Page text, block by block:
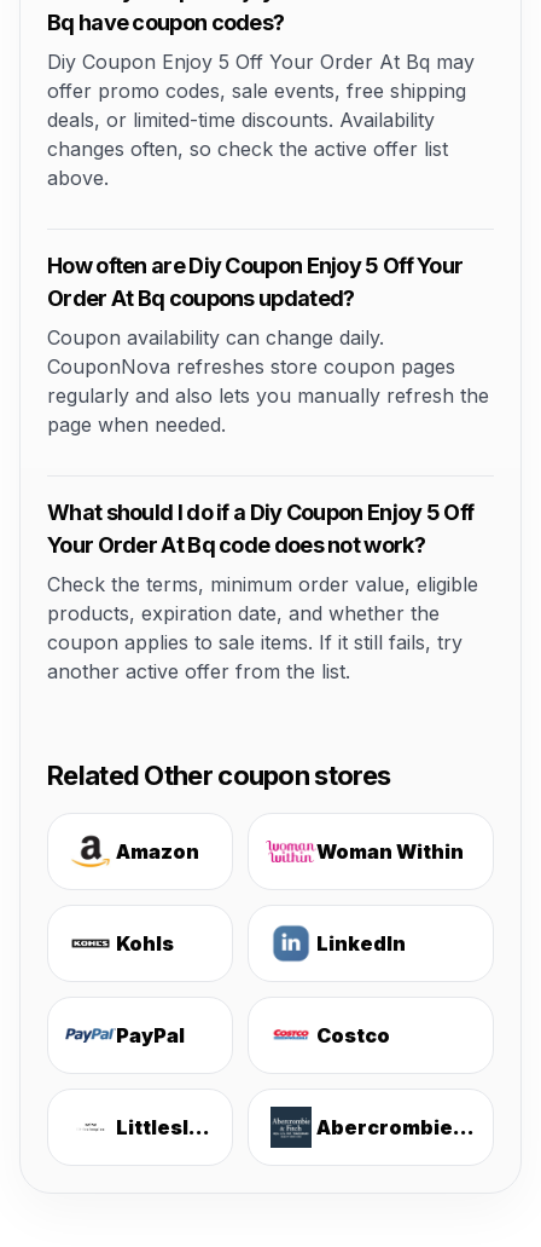
Bq have coupon codes?
Diy Coupon Enjoy 5 Off Your Order At Bq may
offer promo codes, sale events, free shipping
deals, or limited-time discounts. Availability
changes often, so check the active offer list
above.
How often are Diy Coupon Enjoy 5 Off Your
Order At Bq coupons updated?
Coupon availability can change daily.
CouponNova refreshes store coupon pages
regularly and also lets you manually refresh the
page when needed.
What should I do if a Diy Coupon Enjoy 5 Off
Your Order At Bq code does not work?
Check the terms, minimum order value, eligible
products, expiration date, and whether the
coupon applies to sale items. If it still fails, try
another active offer from the list.
Related Other coupon stores
Amazon Woman Within
Kohls LinkedIn
PayPal Costco
Littlesleepies Abercrombie & Fitch